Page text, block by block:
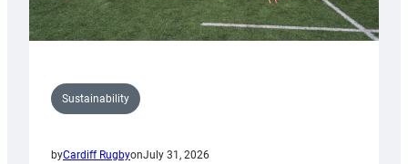
Sustainability
byCardiff RugbyonJuly 31, 2026